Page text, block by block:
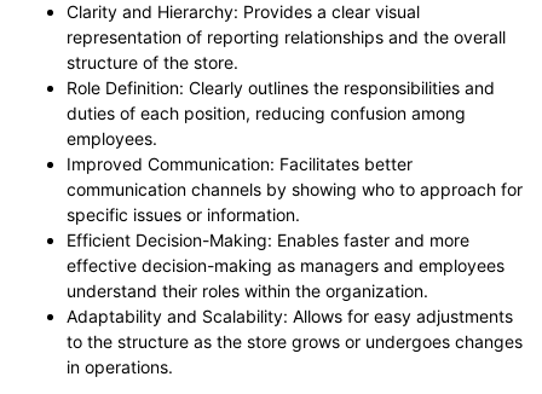
Clarity and Hierarchy: Provides a clear visual
representation of reporting relationships and the overall
structure of the store.
Role Definition: Clearly outlines the responsibilities and
duties of each position, reducing confusion among
employees.
Improved Communication: Facilitates better
communication channels by showing who to approach for
specific issues or information.
Efficient Decision-Making: Enables faster and more
effective decision-making as managers and employees
understand their roles within the organization.
Adaptability and Scalability: Allows for easy adjustments
to the structure as the store grows or undergoes changes
in operations.